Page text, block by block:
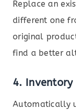
Replace an
different one
original
find a better
4. Inventory
Automatically